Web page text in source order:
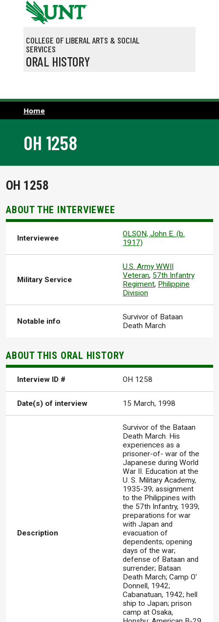
Skip to main content
COLLEGE OF LIBERAL ARTS & SOCIAL
SERVICES
ORAL HISTORY
Home
OH 1258
OH 1258
ABOUT THE INTERVIEWEE
Interviewee
OLSON, John E. (b.
1917)
Military Service
U.S. Army WWII
Veteran, 57th Infantry
Regiment, Philippine
Division
Notable info
Survivor of Bataan
Death March
ABOUT THIS ORAL HISTORY
Interview ID # OH 1258
Date(s) of interview 15 March, 1998
Description
Survivor of the Bataan
Death March. His
experiences as a
prisoner-of- war of the
Japanese during World
War II. Education at the
U. S. Military Academy,
1935-39; assignment
to the Philippines with
the 57th Infantry, 1939;
preparations for war
with Japan and
evacuation of
dependents; opening
days of the war;
defense of Bataan and
surrender; Bataan
Death March; Camp O'
Donnell, 1942;
Cabanatuan, 1942; hell
ship to Japan; prison
camp at Osaka,